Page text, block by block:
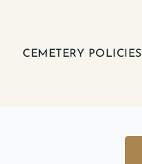
CEMETERY POLICIES